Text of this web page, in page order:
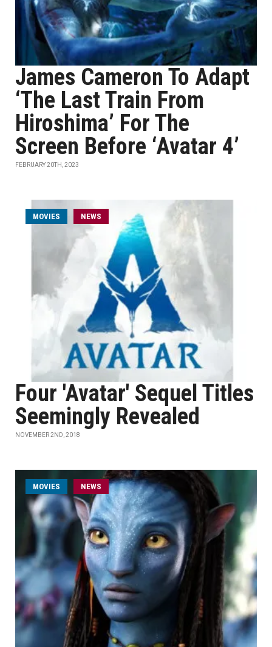
James Cameron To Adapt
‘The Last Train From
Hiroshima’ For The
Screen Before ‘Avatar 4’
FEBRUARY 20TH, 2023
MOVIES NEWS
Four 'Avatar' Sequel Titles
Seemingly Revealed
NOVEMBER 2ND, 2018
MOVIES NEWS